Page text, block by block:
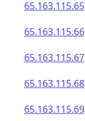
65.163.115.65
65.163.115.66
65.163.115.67
65.163.115.68
65.163.115.69